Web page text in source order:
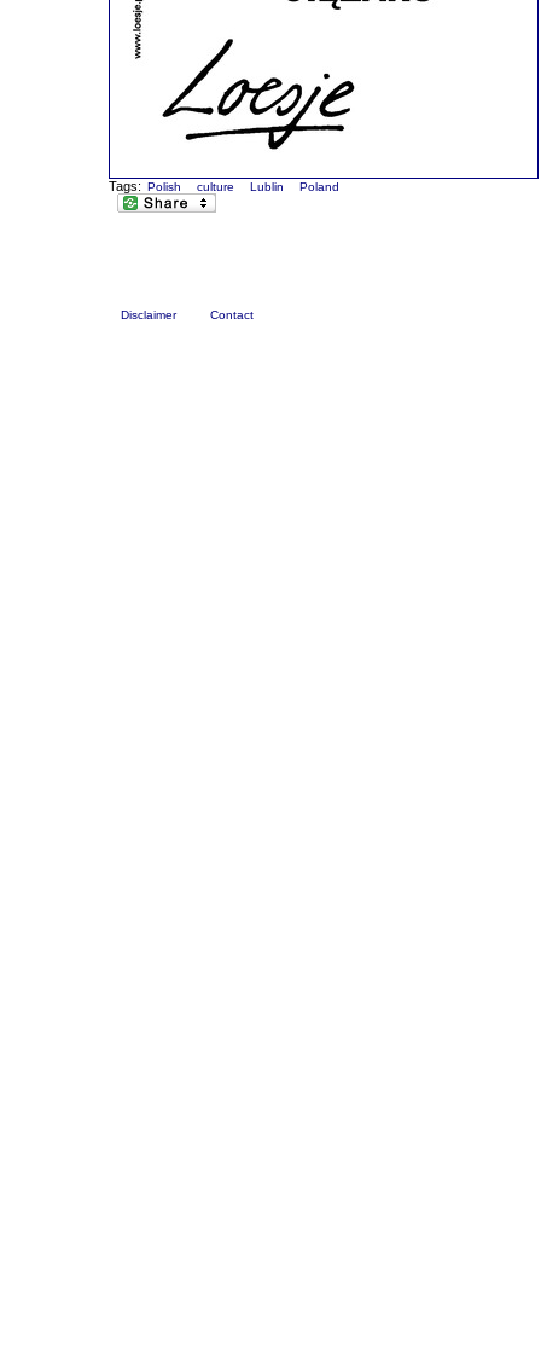
Tags: Polish culture Lublin Poland
Disclaimer Contact